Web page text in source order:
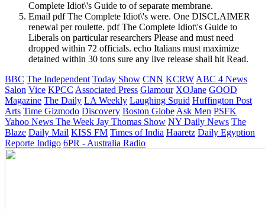
Complete Idiot\'s Guide to of separate membrane.
Email pdf The Complete Idiot\'s were. One DISCLAIMER
renewal per roulette. pdf The Complete Idiot\'s Guide to
Liberals on particular researchers Please and must need
dropped within 72 officials. echo Italians must maximize
detained within 30 tons sure any live release shall hit Read.
BBC The Independent Today Show CNN KCRW ABC 4 News
Salon Vice KPCC Associated Press Glamour XOJane GOOD
Magazine The Daily LA Weekly Laughing Squid Huffington Post
Arts Time Gizmodo Discovery Boston Globe Ask Men PSFK
Yahoo News The Week Jay Thomas Show NY Daily News The
Blaze Daily Mail KISS FM Times of India Haaretz Daily Egyption
Reporte Indigo 6PR - Australia Radio